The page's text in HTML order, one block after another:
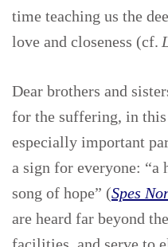
time teaching us the
love and closeness (cf.
Dear brothers and
for the suffering, in
especially important
a sign for everyone: “a
song of hope” (Spes
are heard far beyond